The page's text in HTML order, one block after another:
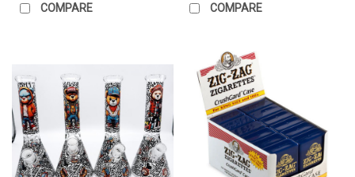
COMPARE COMPARE